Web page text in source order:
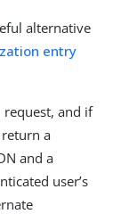
alternative
entry
request, and if
a
and a
user’s